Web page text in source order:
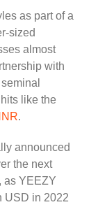
as part of a
sized
almost
with
like the
.
announced
the next
as YEEZY
USD in 2022